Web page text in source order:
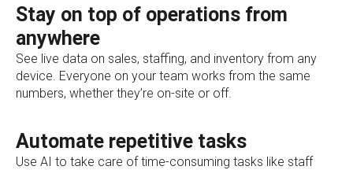
Stay on top of operations from
anywhere
See live data on sales, staffing, and inventory from any
device. Everyone on your team works from the same
numbers, whether they’re on-site or off.
Automate repetitive tasks
Use AI to take care of time-consuming tasks like staff